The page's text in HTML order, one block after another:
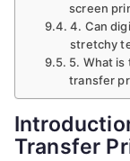
screen
4. Can
stretchy
5. What
transfer
Transfer